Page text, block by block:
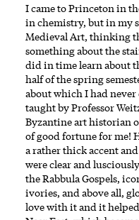
I came to Princeton in
in chemistry, but in my
Medieval Art, thinking
something about the
did in time learn about
half of the spring
about which I had never
taught by Professor
Byzantine art historian
of good fortune for me!
a rather thick accent
were clear and
the Rabbula Gospels,
ivories, and above all,
love with it and it